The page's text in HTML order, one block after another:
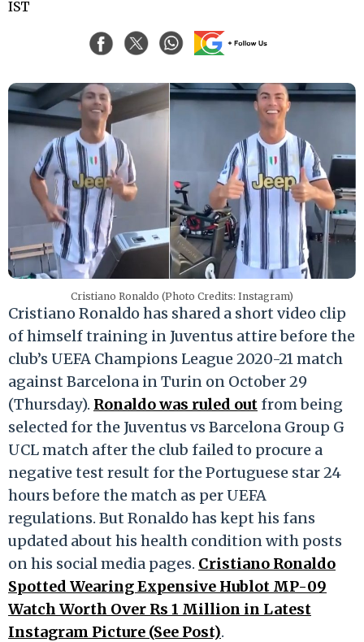
IST
Cristiano Ronaldo (Photo Credits: Instagram)
Cristiano Ronaldo has shared a short video clip
of himself training in Juventus attire before the
club’s UEFA Champions League 2020-21 match
against Barcelona in Turin on October 29
(Thursday). Ronaldo was ruled out from being
selected for the Juventus vs Barcelona Group G
UCL match after the club failed to procure a
negative test result for the Portuguese star 24
hours before the match as per UEFA
regulations. But Ronaldo has kept his fans
updated about his health condition with posts
on his social media pages. Cristiano Ronaldo
Spotted Wearing Expensive Hublot MP-09
Watch Worth Over Rs 1 Million in Latest
Instagram Picture (See Post).